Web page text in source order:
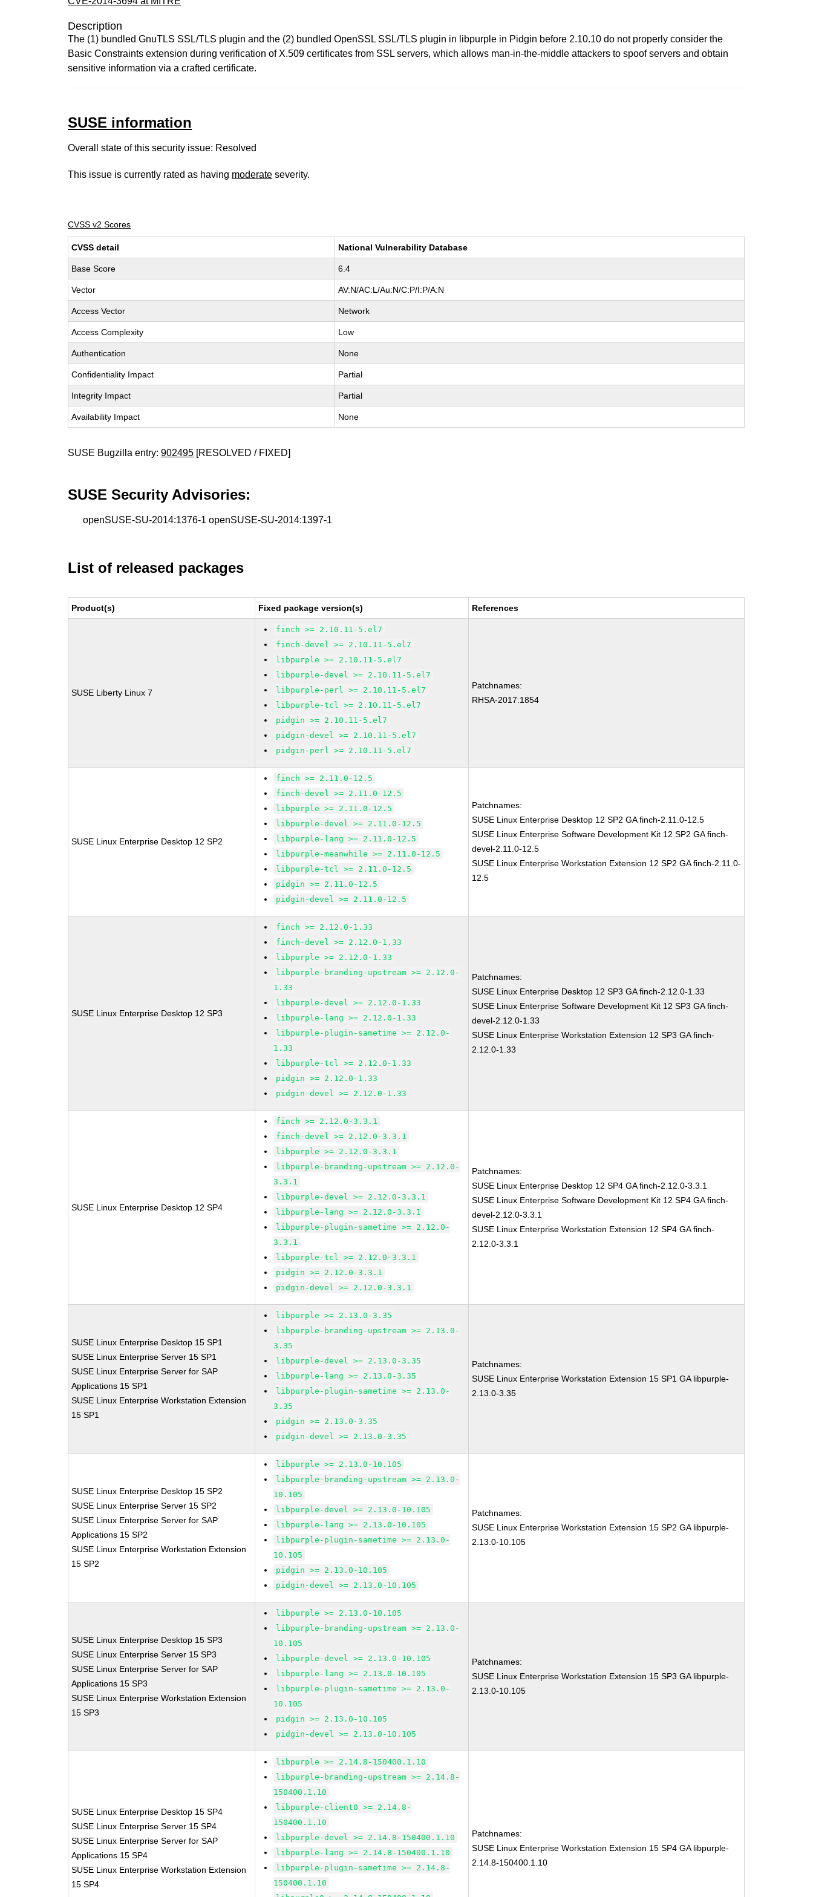
Description
The (1) bundled GnuTLS SSL/TLS plugin and the (2) bundled OpenSSL SSL/TLS plugin in libpurple in Pidgin before 2.10.10 do not properly consider the
Basic Constraints extension during verification of X.509 certificates from SSL servers, which allows man-in-the-middle attackers to spoof servers and obtain
sensitive information via a crafted certificate.
SUSE information
Overall state of this security issue: Resolved
This issue is currently rated as having moderate severity.
CVSS v2 Scores
CVSS detail National Vulnerability Database
Base Score 6.4
Vector AV:N/AC:L/Au:N/C:P/I:P/A:N
Access Vector Network
Access Complexity Low
Authentication None
Confidentiality Impact Partial
Integrity Impact Partial
Availability Impact None
SUSE Bugzilla entry:902495 [RESOLVED / FIXED]
SUSE Security Advisories:
openSUSE-SU-2014:1376-1 openSUSE-SU-2014:1397-1
List of released packages
Product(s) Fixed package version(s) References
SUSE Liberty Linux 7
finch >= 2.10.11-5.el7
finch-devel >= 2.10.11-5.el7
libpurple >= 2.10.11-5.el7
libpurple-devel >= 2.10.11-5.el7
libpurple-perl >= 2.10.11-5.el7
libpurple-tcl >= 2.10.11-5.el7
pidgin >= 2.10.11-5.el7
pidgin-devel >= 2.10.11-5.el7
pidgin-perl >= 2.10.11-5.el7
Patchnames:
RHSA-2017:1854
SUSE Linux Enterprise Desktop 12 SP2
finch >= 2.11.0-12.5
finch-devel >= 2.11.0-12.5
libpurple >= 2.11.0-12.5
libpurple-devel >= 2.11.0-12.5
libpurple-lang >= 2.11.0-12.5
libpurple-meanwhile >= 2.11.0-12.5
libpurple-tcl >= 2.11.0-12.5
pidgin >= 2.11.0-12.5
pidgin-devel >= 2.11.0-12.5
Patchnames:
SUSE Linux Enterprise Desktop 12 SP2 GA finch-2.11.0-12.5
SUSE Linux Enterprise Software Development Kit 12 SP2 GA finch-
devel-2.11.0-12.5
SUSE Linux Enterprise Workstation Extension 12 SP2 GA finch-2.11.0-
12.5
SUSE Linux Enterprise Desktop 12 SP3
finch >= 2.12.0-1.33
finch-devel >= 2.12.0-1.33
libpurple >= 2.12.0-1.33
libpurple-branding-upstream >= 2.12.0-
1.33
libpurple-devel >= 2.12.0-1.33
libpurple-lang >= 2.12.0-1.33
libpurple-plugin-sametime >= 2.12.0-
1.33
libpurple-tcl >= 2.12.0-1.33
pidgin >= 2.12.0-1.33
pidgin-devel >= 2.12.0-1.33
Patchnames:
SUSE Linux Enterprise Desktop 12 SP3 GA finch-2.12.0-1.33
SUSE Linux Enterprise Software Development Kit 12 SP3 GA finch-
devel-2.12.0-1.33
SUSE Linux Enterprise Workstation Extension 12 SP3 GA finch-
2.12.0-1.33
SUSE Linux Enterprise Desktop 12 SP4
finch >= 2.12.0-3.3.1
finch-devel >= 2.12.0-3.3.1
libpurple >= 2.12.0-3.3.1
libpurple-branding-upstream >= 2.12.0-
3.3.1
libpurple-devel >= 2.12.0-3.3.1
libpurple-lang >= 2.12.0-3.3.1
libpurple-plugin-sametime >= 2.12.0-
3.3.1
libpurple-tcl >= 2.12.0-3.3.1
pidgin >= 2.12.0-3.3.1
pidgin-devel >= 2.12.0-3.3.1
Patchnames:
SUSE Linux Enterprise Desktop 12 SP4 GA finch-2.12.0-3.3.1
SUSE Linux Enterprise Software Development Kit 12 SP4 GA finch-
devel-2.12.0-3.3.1
SUSE Linux Enterprise Workstation Extension 12 SP4 GA finch-
2.12.0-3.3.1
SUSE Linux Enterprise Desktop 15 SP1
SUSE Linux Enterprise Server 15 SP1
SUSE Linux Enterprise Server for SAP
Applications 15 SP1
SUSE Linux Enterprise Workstation Extension
15 SP1
libpurple >= 2.13.0-3.35
libpurple-branding-upstream >= 2.13.0-
3.35
libpurple-devel >= 2.13.0-3.35
libpurple-lang >= 2.13.0-3.35
libpurple-plugin-sametime >= 2.13.0-
3.35
pidgin >= 2.13.0-3.35
pidgin-devel >= 2.13.0-3.35
Patchnames:
SUSE Linux Enterprise Workstation Extension 15 SP1 GA libpurple-
2.13.0-3.35
SUSE Linux Enterprise Desktop 15 SP2
SUSE Linux Enterprise Server 15 SP2
SUSE Linux Enterprise Server for SAP
Applications 15 SP2
SUSE Linux Enterprise Workstation Extension
15 SP2
libpurple >= 2.13.0-10.105
libpurple-branding-upstream >= 2.13.0-
10.105
libpurple-devel >= 2.13.0-10.105
libpurple-lang >= 2.13.0-10.105
libpurple-plugin-sametime >= 2.13.0-
10.105
pidgin >= 2.13.0-10.105
pidgin-devel >= 2.13.0-10.105
Patchnames:
SUSE Linux Enterprise Workstation Extension 15 SP2 GA libpurple-
2.13.0-10.105
SUSE Linux Enterprise Desktop 15 SP3
SUSE Linux Enterprise Server 15 SP3
SUSE Linux Enterprise Server for SAP
Applications 15 SP3
SUSE Linux Enterprise Workstation Extension
15 SP3
libpurple >= 2.13.0-10.105
libpurple-branding-upstream >= 2.13.0-
10.105
libpurple-devel >= 2.13.0-10.105
libpurple-lang >= 2.13.0-10.105
libpurple-plugin-sametime >= 2.13.0-
10.105
pidgin >= 2.13.0-10.105
pidgin-devel >= 2.13.0-10.105
Patchnames:
SUSE Linux Enterprise Workstation Extension 15 SP3 GA libpurple-
2.13.0-10.105
SUSE Linux Enterprise Desktop 15 SP4
SUSE Linux Enterprise Server 15 SP4
SUSE Linux Enterprise Server for SAP
Applications 15 SP4
SUSE Linux Enterprise Workstation Extension
15 SP4
libpurple >= 2.14.8-150400.1.10
libpurple-branding-upstream >= 2.14.8-
150400.1.10
libpurple-client0 >= 2.14.8-
150400.1.10
libpurple-devel >= 2.14.8-150400.1.10
libpurple-lang >= 2.14.8-150400.1.10
libpurple-plugin-sametime >= 2.14.8-
150400.1.10
Patchnames:
SUSE Linux Enterprise Workstation Extension 15 SP4 GA libpurple-
2.14.8-150400.1.10